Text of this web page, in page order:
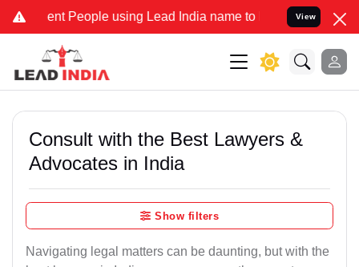
People using Lead India name to Resolve your Legal
View
Consult with the Best Lawyers &
Advocates in India
Show filters
Navigating legal matters can be daunting, but with the